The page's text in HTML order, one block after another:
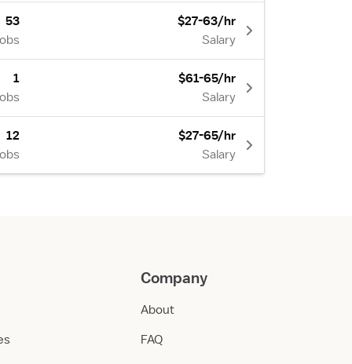
53
$27-63/hr
Salary
1
$61-65/hr
Salary
12
$27-65/hr
Salary
Company
About
FAQ